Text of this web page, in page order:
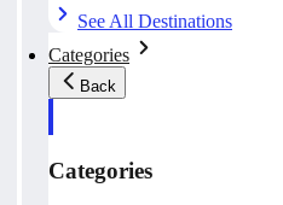
See All Destinations
Categories
Back
Categories